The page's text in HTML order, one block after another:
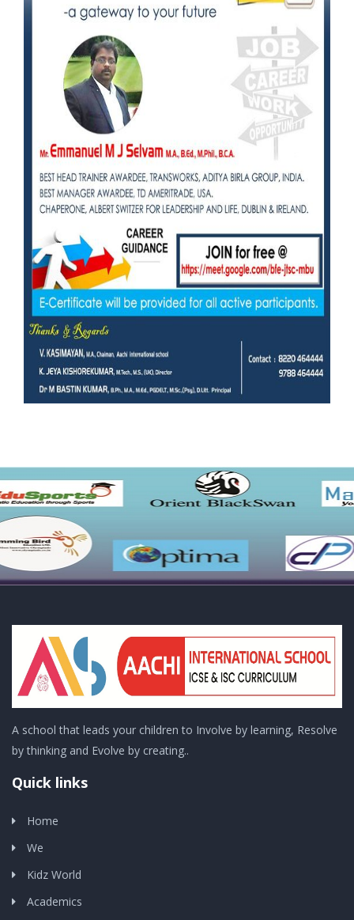
A school that leads your children to Involve by learning, Resolve
by thinking and Evolve by creating..
Quick links
Home
We
Kidz World
Academics